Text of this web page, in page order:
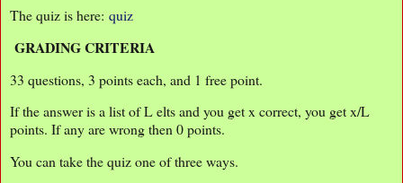
The quiz is here: quiz
GRADING CRITERIA
33 questions, 3 points each, and 1 free point.
If the answer is a list of L elts and you get x correct, you get x/L
points. If any are wrong then 0 points.
You can take the quiz one of three ways.